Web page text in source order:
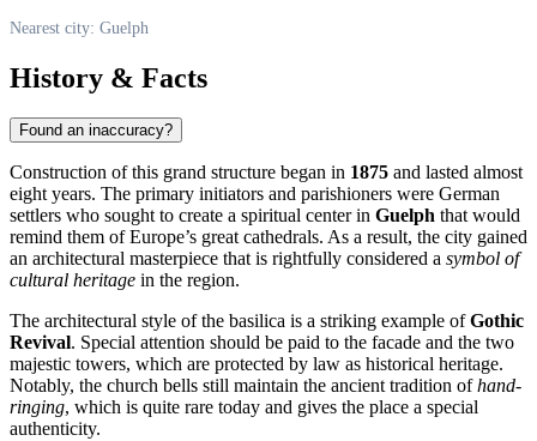
Nearest city: Guelph
History & Facts
Found an inaccuracy?
Construction of this grand structure began in 1875 and lasted almost
eight years. The primary initiators and parishioners were German
settlers who sought to create a spiritual center in Guelph that would
remind them of Europe’s great cathedrals. As a result, the city gained
an architectural masterpiece that is rightfully considered a symbol of
cultural heritage in the region.
The architectural style of the basilica is a striking example ofGothic
Revival. Special attention should be paid to the facade and the two
majestic towers, which are protected by law as historical heritage.
Notably, the church bells still maintain the ancient tradition ofhand-
ringing, which is quite rare today and gives the place a special
authenticity.